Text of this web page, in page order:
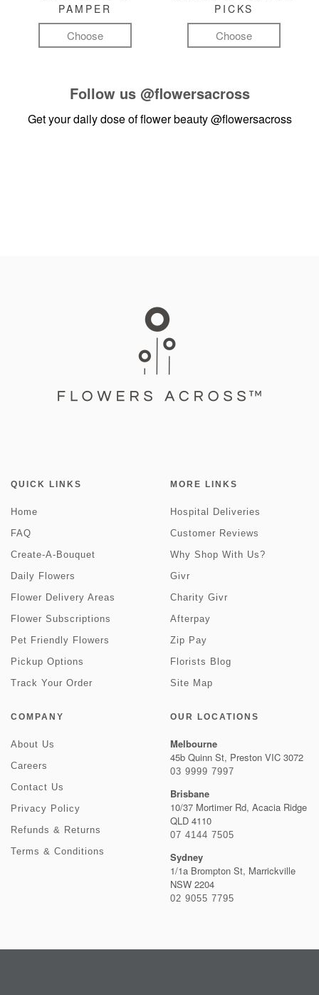
PAMPER
Choose
PICKS
Choose
Follow us @flowersacross
Get your daily dose of flower beauty@flowersacross
QUICK LINKS
Home
FAQ
Create-A-Bouquet
Daily Flowers
Flower Delivery Areas
Flower Subscriptions
Pet Friendly Flowers
Pickup Options
Track Your Order
MORE LINKS
Hospital Deliveries
Customer Reviews
Why Shop With Us?
Givr
Charity Givr
Afterpay
Zip Pay
Florists Blog
Site Map
COMPANY
About Us
Careers
Contact Us
Privacy Policy
Refunds & Returns
Terms & Conditions
OUR LOCATIONS
Melbourne
45b Quinn St, Preston VIC 3072
03 9999 7997
Brisbane
10/37 Mortimer Rd, Acacia Ridge
QLD 4110
07 4144 7505
Sydney
1/1a Brompton St, Marrickville
NSW 2204
02 9055 7795